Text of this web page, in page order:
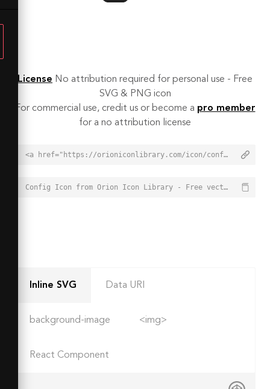
License No attribution required for personal use - Free
SVG & PNG icon
For commercial use, credit us or become a pro member
for a no attribution license
<a href="https://orioniconlibrary.com/icon/config-5946">Config Icon from Orion Icon Library - Free vector icons - SVG, PNG, & Icon Font</a>
Config Icon from Orion Icon Library - Free vector icons - SVG, PNG, & Icon Font - https://orioniconlibrary.com/icon/config-5946
Inline SVG Data URI
background-image <img>
React Component